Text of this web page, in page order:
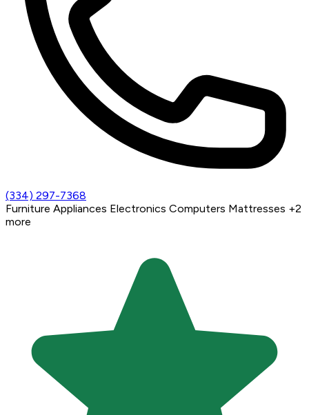
(334) 297-7368
Furniture Appliances Electronics Computers Mattresses +2
more